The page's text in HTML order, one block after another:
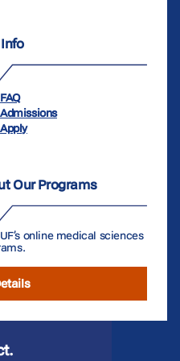
FAQ
Admissions
Apply
Our Programs
online medical sciences